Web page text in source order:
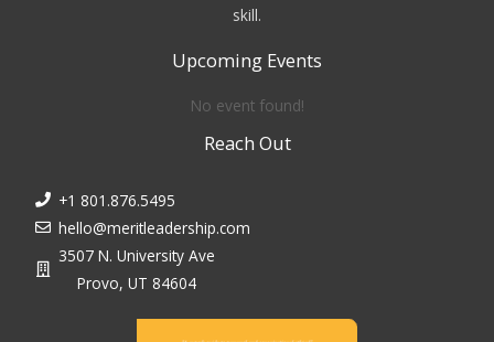
skill.
Upcoming Events
No event found!
Reach Out
+1 801.876.5495
hello@meritleadership.com
3507 N. University Ave
Provo, UT 84604